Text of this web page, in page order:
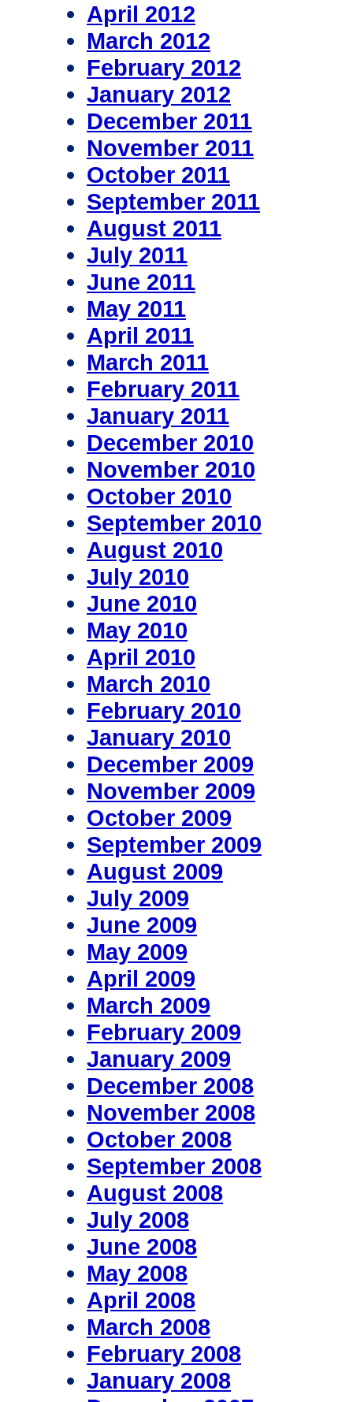
April 2012
March 2012
February 2012
January 2012
December 2011
November 2011
October 2011
September 2011
August 2011
July 2011
June 2011
May 2011
April 2011
March 2011
February 2011
January 2011
December 2010
November 2010
October 2010
September 2010
August 2010
July 2010
June 2010
May 2010
April 2010
March 2010
February 2010
January 2010
December 2009
November 2009
October 2009
September 2009
August 2009
July 2009
June 2009
May 2009
April 2009
March 2009
February 2009
January 2009
December 2008
November 2008
October 2008
September 2008
August 2008
July 2008
June 2008
May 2008
April 2008
March 2008
February 2008
January 2008